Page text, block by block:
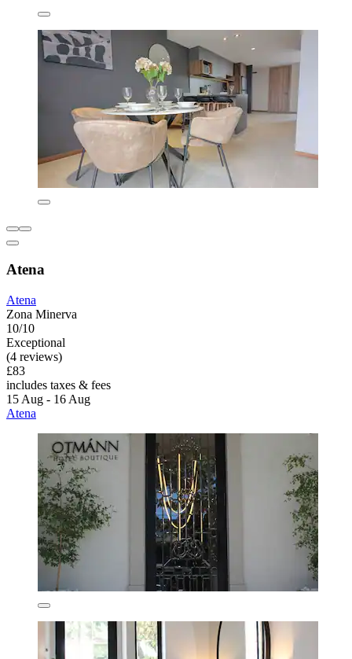
Atena
Atena
Zona Minerva
10/10
Exceptional
(4 reviews)
£83
includes taxes & fees
15 Aug - 16 Aug
Atena